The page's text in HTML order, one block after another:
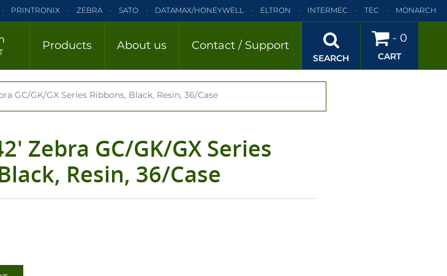
PRINTRONIX ZEBRA SATO DATAMAX/HONEYWELL ELTRON INTERMEC TEC MONARCH
DATAMAX/HONEYWELL ELTRON INTERMEC
HONEYWELL PRINTRONIX
Products About us Contact / Support
SEARCH
- 0
CART
GC/GK/GX Series Ribbons, Black, Resin, 36/Case
Zebra GC/GK/GX Series
Resin, 36/Case